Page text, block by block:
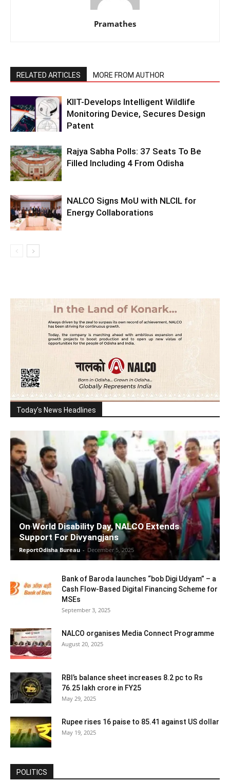
Pramathes
RELATED ARTICLES MORE FROM AUTHOR
KIIT-Develops Intelligent Wildlife
Monitoring Device, Secures Design
Patent
Rajya Sabha Polls: 37 Seats To Be
Filled Including 4 From Odisha
NALCO Signs MoU with NLCIL for
Energy Collaborations
Today's News Headlines
On World Disability Day, NALCO Extends
Support For Divyangjans
ReportOdisha Bureau - December 5, 2025
Bank of Baroda launches “bob Digi Udyam” – a
Cash Flow-Based Digital Financing Scheme for
MSEs
September 3, 2025
NALCO organises Media Connect Programme
August 20, 2025
RBI’s balance sheet increases 8.2 pc to Rs
76.25 lakh crore in FY25
May 29, 2025
Rupee rises 16 paise to 85.41 against US dollar
May 19, 2025
POLITICS